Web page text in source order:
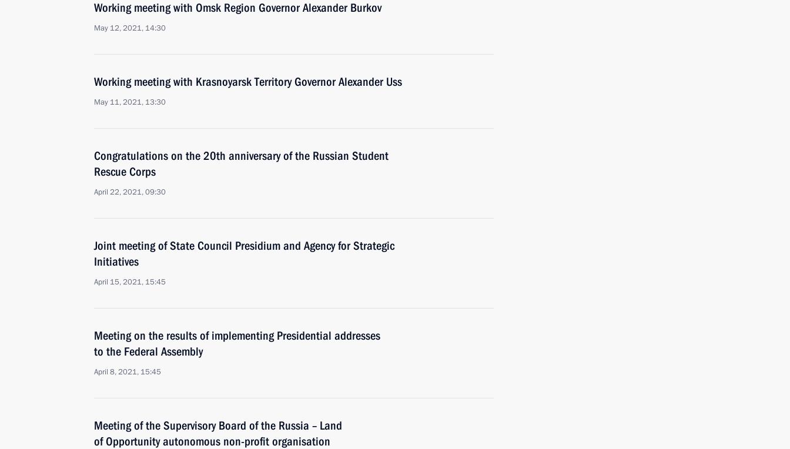
Working meeting with Omsk Region Governor Alexander Burkov
May 12, 2021, 14:30
Working meeting with Krasnoyarsk Territory Governor Alexander Uss
May 11, 2021, 13:30
Congratulations on the 20th anniversary of the Russian Student
Rescue Corps
April 22, 2021, 09:30
Joint meeting of State Council Presidium and Agency for Strategic
Initiatives
April 15, 2021, 15:45
Meeting on the results of implementing Presidential addresses
to the Federal Assembly
April 8, 2021, 15:45
Meeting of the Supervisory Board of the Russia – Land
of Opportunity autonomous non-profit organisation